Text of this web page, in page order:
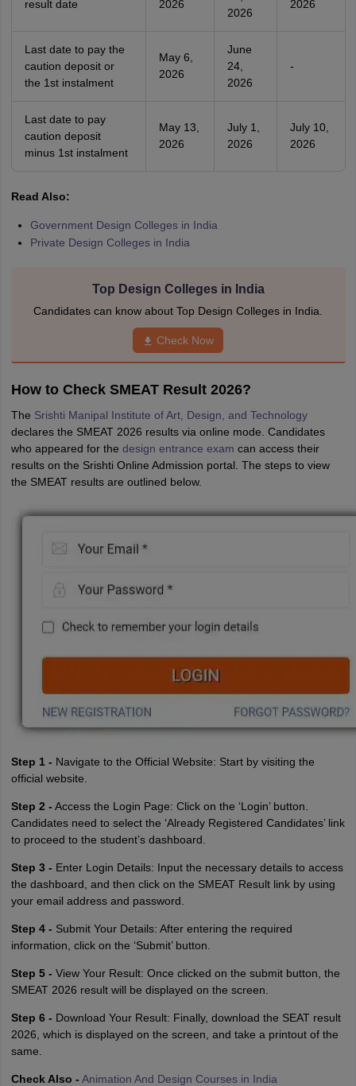
result date 2026
2026
2026
Last date to pay the
caution deposit or
the 1st instalment
May 6,
2026
June
24,
2026
-
Last date to pay
caution deposit
minus 1st instalment
May 13,
2026
July 1,
2026
July 10,
2026
Read Also:
Government Design Colleges in India
Private Design Colleges in India
Top Design Colleges in India
Candidates can know about Top Design Colleges in India.
Check Now
How to Check SMEAT Result 2026?
The Srishti Manipal Institute of Art, Design, and Technology
declares the SMEAT 2026 results via online mode. Candidates
who appeared for the design entrance exam can access their
results on the Srishti Online Admission portal. The steps to view
the SMEAT results are outlined below.
Step 1 - Navigate to the Official Website: Start by visiting the
official website.
Step 2 - Access the Login Page: Click on the ‘Login’ button.
Candidates need to select the ‘Already Registered Candidates’ link
to proceed to the student’s dashboard.
Step 3 - Enter Login Details: Input the necessary details to access
the dashboard, and then click on the SMEAT Result link by using
your email address and password.
Step 4 - Submit Your Details: After entering the required
information, click on the ‘Submit’ button.
Step 5 - View Your Result: Once clicked on the submit button, the
SMEAT 2026 result will be displayed on the screen.
Step 6 - Download Your Result: Finally, download the SEAT result
2026, which is displayed on the screen, and take a printout of the
same.
Check Also - Animation And Design Courses in India